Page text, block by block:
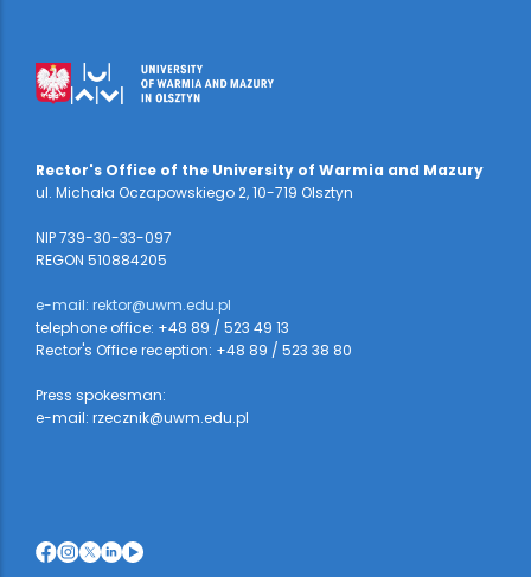
Rector's Office of the University of Warmia and Mazury
ul. Michała Oczapowskiego 2, 10-719 Olsztyn
NIP 739-30-33-097
REGON 510884205
e-mail: rektor@uwm.edu.pl
telephone office: +48 89 / 523 49 13
Rector's Office reception: +48 89 / 523 38 80
Press spokesman:
e-mail: rzecznik@uwm.edu.pl